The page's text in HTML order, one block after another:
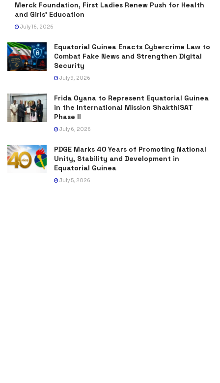
Merck Foundation, First Ladies Renew Push for Health
and Girls’ Education
July 16, 2026
Equatorial Guinea Enacts Cybercrime Law to
Combat Fake News and Strengthen Digital
Security
July 9, 2026
Frida Oyana to Represent Equatorial Guinea
in the International Mission ShakthiSAT
Phase II
July 6, 2026
PDGE Marks 40 Years of Promoting National
Unity, Stability and Development in
Equatorial Guinea
July 5, 2026